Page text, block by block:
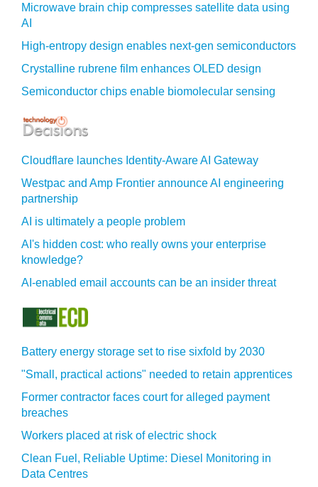
Microwave brain chip compresses satellite data using
AI
High-entropy design enables next-gen semiconductors
Crystalline rubrene film enhances OLED design
Semiconductor chips enable biomolecular sensing
Cloudflare launches Identity‍-‍Aware AI Gateway
Westpac and Amp Frontier announce AI engineering
partnership
AI is ultimately a people problem
AI's hidden cost: who really owns your enterprise
knowledge?
AI-enabled email accounts can be an insider threat
Battery energy storage set to rise sixfold by 2030
"Small, practical actions" needed to retain apprentices
Former contractor faces court for alleged payment
breaches
Workers placed at risk of electric shock
Clean Fuel, Reliable Uptime: Diesel Monitoring in
Data Centres